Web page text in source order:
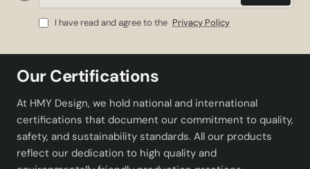
Mail
I have read and agree to the Privacy Policy
Our Certifications
At HMY Design, we hold national and international
certifications that document our commitment to quality,
safety, and sustainability standards. All our products
reflect our dedication to high quality and